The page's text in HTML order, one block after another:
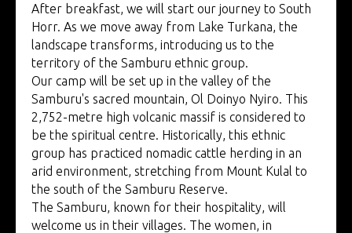
After breakfast, we will start our journey to South
Horr. As we move away from Lake Turkana, the
landscape transforms, introducing us to the
territory of the Samburu ethnic group.
Our camp will be set up in the valley of the
Samburu's sacred mountain, Ol Doinyo Nyiro. This
2,752-metre high volcanic massif is considered to
be the spiritual centre. Historically, this ethnic
group has practiced nomadic cattle herding in an
arid environment, stretching from Mount Kulal to
the south of the Samburu Reserve.
The Samburu, known for their hospitality, will
welcome us in their villages. The women, in